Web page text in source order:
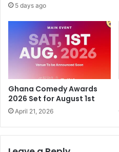
5 days ago
Ghana Comedy Awards
2026 Set for August 1st
April 21, 2026